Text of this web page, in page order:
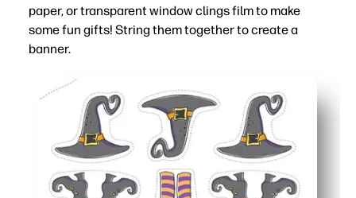
paper, or transparent window clings film to make
some fun gifts! String them together to create a
banner.